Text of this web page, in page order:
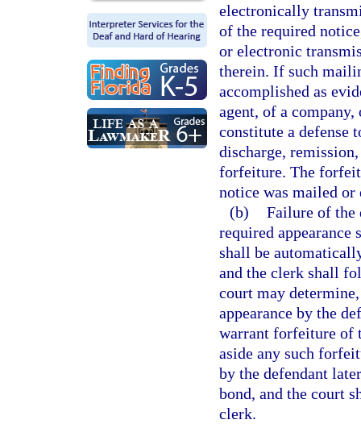
electronically
of the required
or electronic
therein. If such
accomplished as
agent, of a
constitute a defense
discharge,
forfeiture. The
notice was mailed
(b) Failure of the
required
shall be
and the clerk shall
court may
appearance by the
warrant forfeiture of
aside any such
by the defendant
bond, and the court
clerk.